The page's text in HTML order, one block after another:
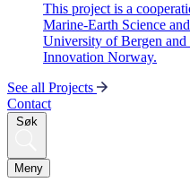
This project is a
Marine-Earth Science
University of Bergen
Innovation Norway.
See all Projects
Contact
Søk
Meny